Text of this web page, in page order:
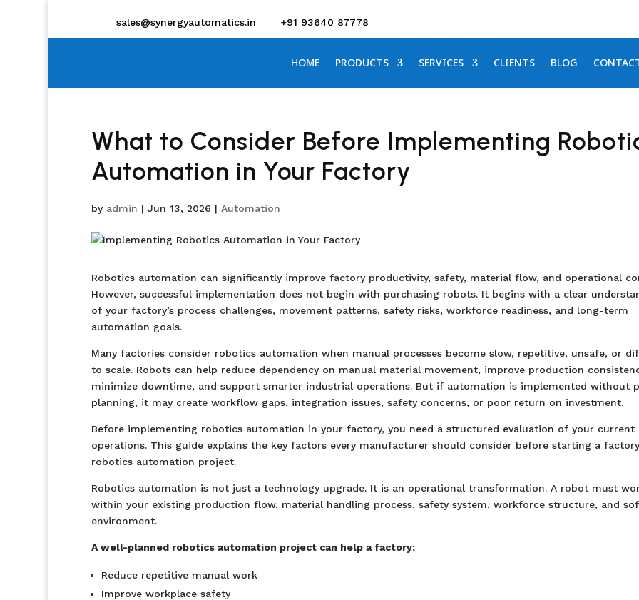
sales@synergyautomatics.in +91 93640 87778
HOME PRODUCTS SERVICES CLIENTS BLOG
What to Consider Before Implementing
Automation in Your Factory
by admin | Jun 13, 2026 | Automation
Robotics automation can significantly improve factory productivity, safety, material flow, and operational
However, successful implementation does not begin with purchasing robots. It begins with a clear
of your factory’s process challenges, movement patterns, safety risks, workforce readiness, and long-term
automation goals.
Many factories consider robotics automation when manual processes become slow, repetitive, unsafe, or
to scale. Robots can help reduce dependency on manual material movement, improve production
minimize downtime, and support smarter industrial operations. But if automation is implemented without
planning, it may create workflow gaps, integration issues, safety concerns, or poor return on investment.
Before implementing robotics automation in your factory, you need a structured evaluation of your current
operations. This guide explains the key factors every manufacturer should consider before starting a factory
robotics automation project.
Robotics automation is not just a technology upgrade. It is an operational transformation. A robot must
within your existing production flow, material handling process, safety system, workforce structure, and
environment.
A well-planned robotics automation project can help a factory:
Reduce repetitive manual work
Improve workplace safety